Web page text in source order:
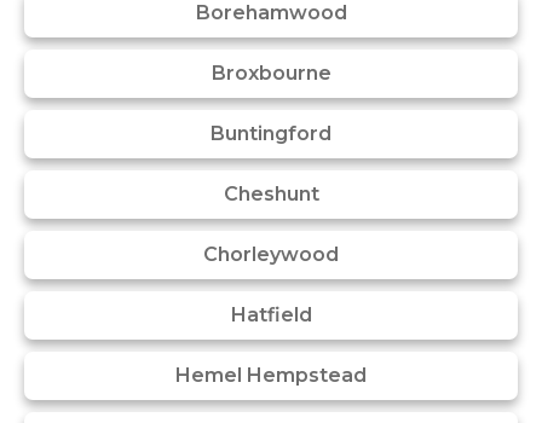
Borehamwood
Broxbourne
Buntingford
Cheshunt
Chorleywood
Hatfield
Hemel Hempstead